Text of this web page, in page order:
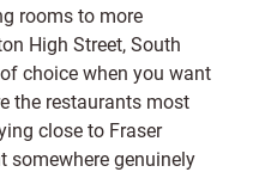
rooms to more
High Street, South
choice when you want
the restaurants most
close to Fraser
somewhere genuinely